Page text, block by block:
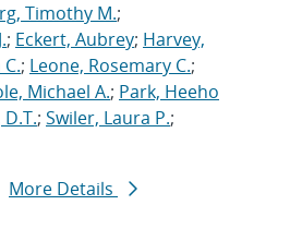
Timothy M.;
; Eckert, Aubrey; Harvey,
; Leone, Rosemary C.;
Michael A.; Park, Heeho
; Swiler, Laura P.;
More Details